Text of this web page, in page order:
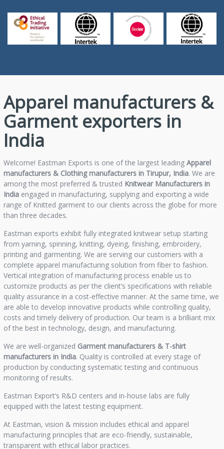
Apparel manufacturers &
Garment exporters in
India
Welcome! Eastman Exports is one of the largest leading Apparel
manufacturers & Clothing manufacturers in Tirupur, India. We are
among the most preferred & trusted Knitwear Manufacturers in
Indiaengaged in manufacturing, supplying and exporting a wide
range of Knitted garment to our clients across the globe for more
than three decades.
Eastman exports exhibit fully integrated knitwear setup starting
from yarning, spinning, knitting, dyeing, finishing, embroidery,
printing and garmenting. We are serving our customers with a
complete apparel manufacturing solution from fiber to fashion.
Vertical integration of manufacturing process enable us to
customize products as per the client’s specifications with reliable
quality assurance in a cost-effective manner. At the same time, we
are able to develop innovative products while controlling quality,
costs and timely delivery of production. Our team is a brilliant mix
of the best in technology, design, and manufacturing.
We are well-organized Garment manufacturers & T-shirt
manufacturers in India. Quality is controlled at every stage of
production by conducting systematic testing and continuous
monitoring of results.
Eastman Export’s R&D centers and in-house labs are fully
equipped with the latest testing equipment.
At Eastman, vision & mission includes ethical and apparel
manufacturing principles that are eco-friendly, sustainable,
transparent with ethical labor practices.